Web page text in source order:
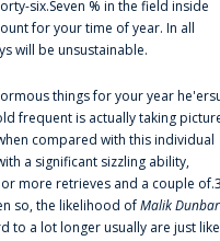
six.Seven % in the field inside
for your time of year. In all
will be unsustainable.
things for your year
frequent is actually taking
compared with this individual
a significant sizzling ability,
more retrieves and a couple
so, the likelihood ofMalik Dunbar
to a lot longer usually are just like